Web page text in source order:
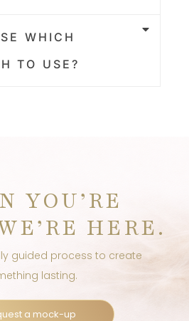
WHICH
TO USE?
YOU’RE
HERE.
guided process to create
lasting.
a mock-up